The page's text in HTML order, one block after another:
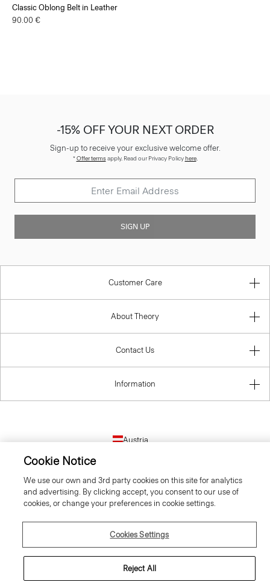
Classic Oblong Belt in Leather
90.00 €
-15% OFF YOUR NEXT ORDER
Sign-up to receive your exclusive welcome offer.
*Offer termsapply. Read our Privacy Policyhere.
SIGN UP
Customer Care
About Theory
Contact Us
Information
Austria
© 2026 Theory
Cookie Notice
We use our own and 3rd party cookies on this site for analytics
and advertising. By clicking accept, you consent to our use of
cookies, or change your preferences in cookie settings.
Cookies Settings
Reject All